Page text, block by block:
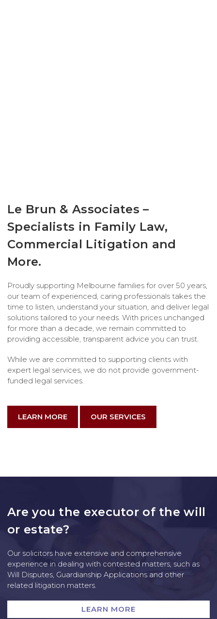
Le Brun & Associates –
Specialists in Family Law,
Commercial Litigation and
More.
Proudly supporting Melbourne families for over 50 years,
our team of experienced, caring professionals takes the
time to listen, understand your situation, and deliver legal
solutions tailored to your needs. With prices unchanged
for more than a decade, we remain committed to
providing accessible, transparent advice you can trust.
While we are committed to supporting clients with
expert legal services, we do not provide government-
funded legal services.
LEARN MORE OUR SERVICES
Are you the executor of the will
or estate?
Our solicitors have extensive and comprehensive
experience in dealing with contested matters, such as
Will Disputes, Guardianship Applications and other
related litigation matters.
LEARN MORE